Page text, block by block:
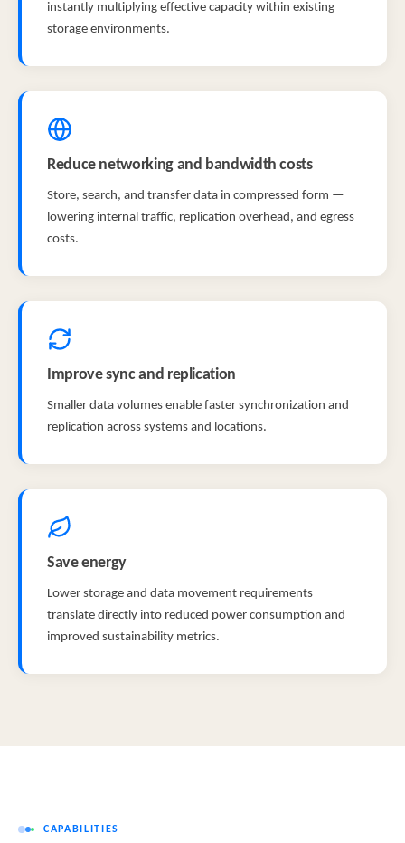
instantly multiplying effective capacity within existing
storage environments.
Reduce networking and bandwidth costs
Store, search, and transfer data in compressed form —
lowering internal traffic, replication overhead, and egress
costs.
Improve sync and replication
Smaller data volumes enable faster synchronization and
replication across systems and locations.
Save energy
Lower storage and data movement requirements
translate directly into reduced power consumption and
improved sustainability metrics.
CAPABILITIES